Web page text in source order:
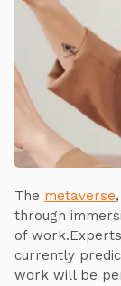
The metaverse
through
of
currently
work will be